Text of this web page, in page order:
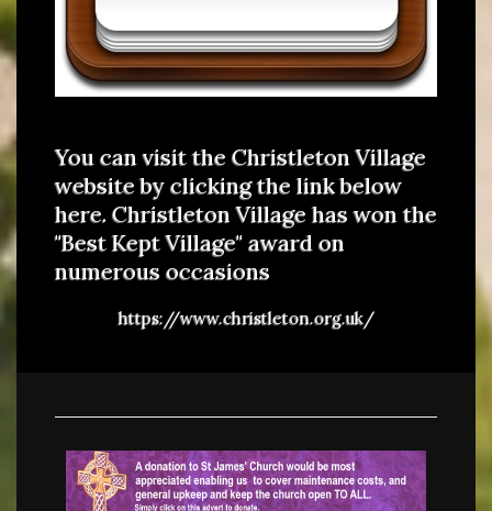
You can visit the Christleton Village
website by clicking the link below
here. Christleton Village has won the
"Best Kept Village" award on
numerous occasions
https://www.christleton.org.uk/